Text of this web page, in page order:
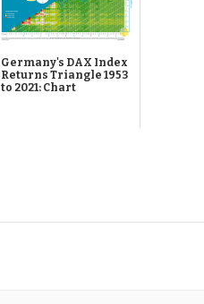
Germany's DAX Index
Returns Triangle 1953
to 2021: Chart